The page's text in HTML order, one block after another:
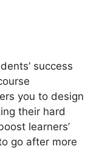
success
you to design
their hard
learners’
go after more